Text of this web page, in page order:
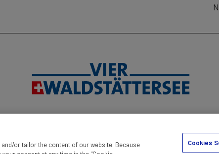
DATA
or tailor the content of our website. Because
Cookies